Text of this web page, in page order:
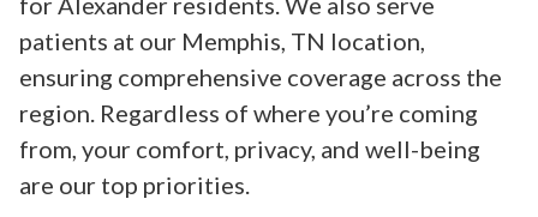
patients at our Memphis, TN location,
ensuring comprehensive coverage across the
region. Regardless of where you’re coming
from, your comfort, privacy, and well-being
are our top priorities.